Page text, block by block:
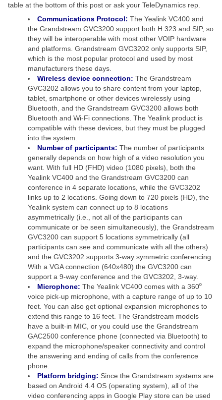
table at the bottom of this post or ask your TeleDynamics rep.
Communications Protocol: The Yealink VC400 and
the Grandstream GVC3200 support both H.323 and SIP, so
they will be interoperable with most other VOIP hardware
and platforms. Grandstream GVC3202 only supports SIP,
which is the most popular protocol and used by most
manufacturers these days.
Wireless device connection: The Grandstream
GVC3202 allows you to share content from your laptop,
tablet, smartphone or other devices wirelessly using
Bluetooth, and the Grandstream GVC3200 allows both
Bluetooth and Wi-Fi connections. The Yealink product is
compatible with these devices, but they must be plugged
into the system.
Number of participants: The number of participants
generally depends on how high of a video resolution you
want. With full HD (FHD) video (1080 pixels), both the
Yealink VC400 and the Grandstream GVC3200 can
conference in 4 separate locations, while the GVC3202
links up to 2 locations. Going down to 720 pixels (HD), the
Yealink system can connect up to 8 locations
asymmetrically (i.e., not all of the participants can
communicate or be seen simultaneously), the Grandstream
GVC3200 can support 5 locations symmetrically (all
participants can see and communicate with all the others)
and the GVC3202 supports 3-way symmetric conferencing.
With a VGA connection (640x480) the GVC3200 can
support a 9-way conference and the GVC3202, 3-way.
Microphone: The Yealink VC400 comes with a 360⁰
voice pick-up microphone, with a capture range of up to 10
feet. You can also get optional expansion microphones to
extend this range to 16 feet. The Grandstream models
have a built-in MIC, or you could use the Grandstream
GAC2500 conference phone (connected via Bluetooth) to
expand the microphone/speaker connectivity and control
the answering and ending of calls from the conference
phone.
Platform bridging: Since the Grandstream systems are
based on Android 4.4 OS (operating system), all of the
video conferencing apps in Google Play store can be used